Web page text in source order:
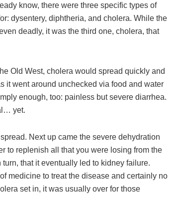
know, there were three specific types of
dysentery, diphtheria, and cholera. While the
deadly, it was the third one, cholera, that
Old West, cholera would spread quickly and
it went around unchecked via food and water
enough, too: painless but severe diarrhea.
yet.
Next up came the severe dehydration
to replenish all that you were losing from the
that it eventually led to kidney failure.
medicine to treat the disease and certainly no
set in, it was usually over for those